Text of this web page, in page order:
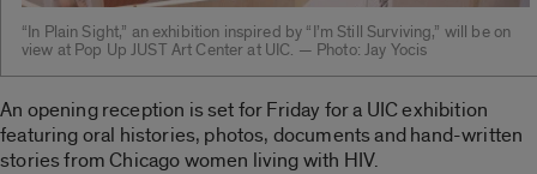
“In Plain Sight,” an exhibition inspired by “I’m Still Surviving,” will be on
view at Pop Up JUST Art Center at UIC. — Photo: Jay Yocis
An opening reception is set for Friday for a UIC exhibition
featuring oral histories, photos, documents and hand-written
stories from Chicago women living with HIV.